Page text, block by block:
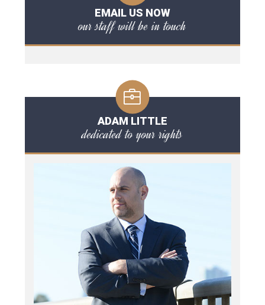
EMAIL US NOW
our staff will be in touch
ADAM LITTLE
dedicated to your rights